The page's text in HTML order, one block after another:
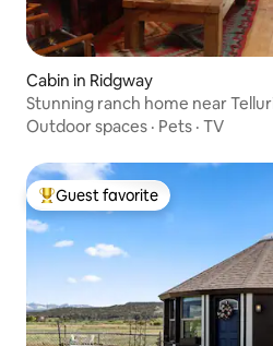
Cabin in Ridgway
Stunning ranch home near
Outdoor spaces · Pets · TV
Top guest favorite
Guest favorite